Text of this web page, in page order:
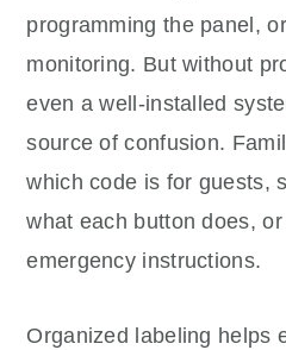
programming the panel,
monitoring. But without
even a well-installed
source of confusion.
which code is for guests,
what each button does,
emergency instructions.
Organized labeling helps